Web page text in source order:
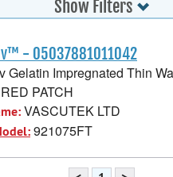
Show Filters
- 05037881011042
Gelatin Impregnated Thin
PATCH
VASCUTEK LTD
921075FT